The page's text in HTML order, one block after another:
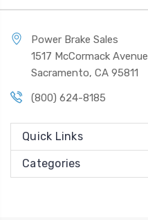
Power Brake Sales
1517 McCormack Avenue
Sacramento, CA 95811
(800) 624-8185
Quick Links
Categories